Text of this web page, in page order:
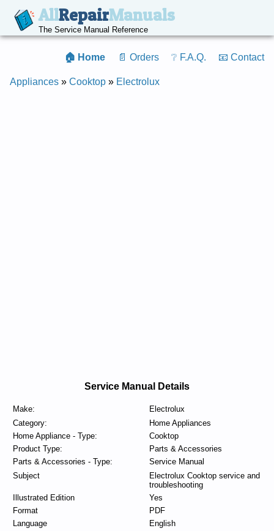
AllRepairManuals
The Service Manual Reference
🏠 Home 📄 Orders ❔ F.A.Q. 📧 Contact
Appliances » Cooktop » Electrolux
Service Manual Details
Make:
Electrolux
Category:
Home Appliances
Home Appliance - Type:
Cooktop
Product Type:
Parts & Accessories
Parts & Accessories - Type:
Service Manual
Subject
Electrolux Cooktop service and
troubleshooting
Illustrated Edition
Yes
Format
PDF
Language
English